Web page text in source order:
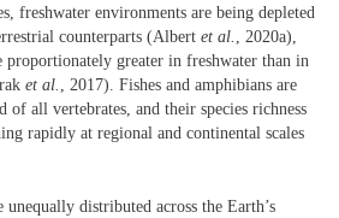
freshwater environments are being depleted
counterparts (Albert et al. , 2020a),
proportionately greater in freshwater than in
et al. , 2017). Fishes and amphibians are
of all vertebrates, and their species richness
rapidly at regional and continental scales
unequally distributed across the Earth’s